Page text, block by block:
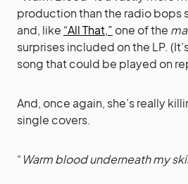
production than the radio bops
and, like “All That,” one of the
surprises included on the LP.
song that could be played on
And, once again, she’s really
single covers.
“Warm blood underneath my